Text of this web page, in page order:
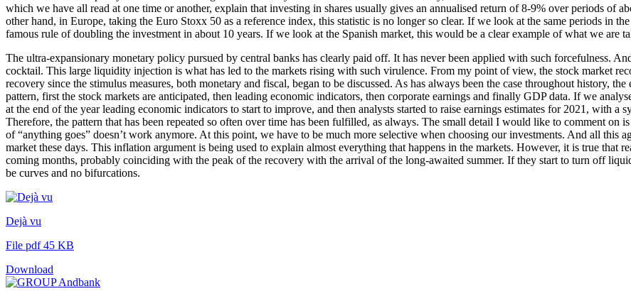
which we have all read at one time or another, explain that investing in shares usually gives an annualised return of 8-9% over periods of
other hand, in Europe, taking the Euro Stoxx 50 as a reference index, this statistic is no longer so clear. If we look at the same periods in
famous rule of doubling the investment in about 10 years. If we look at the Spanish market, this would be a clear example of what we are
The ultra-expansionary monetary policy pursued by central banks has clearly paid off. It has never been applied with such forcefulness.
cocktail. This large liquidity injection is what has led to the markets rising with such virulence. From my point of view, the stock market
recovery since the stimulus measures, both monetary and fiscal, began to be discussed. As has always been the case throughout history,
pattern, first the stock markets are anticipated, then leading economic indicators, then corporate earnings and finally GDP data. If we
at the end of the year leading economic indicators to start to improve, and then analysts started to raise earnings estimates for 2021, with
Therefore, the pattern that has been repeated so often over time has been fulfilled, as always. The small detail I would like to comment on
of “anything goes” doesn’t work anymore. At this point, we have to be much more selective when choosing our investments. And all this
market these days. This inflation argument is being used to explain almost everything that happens in the markets. However, it is true that
coming months, probably coinciding with the peak of the recovery with the arrival of the long-awaited summer. If they start to turn off
be curves and no bifurcations.
Dejà vu
File pdf 45 KB
Download